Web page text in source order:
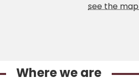
see the map
Where we are